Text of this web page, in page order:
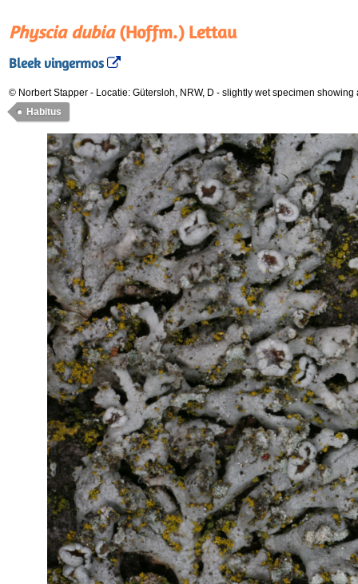
Physcia dubia(Hoffm.) Lettau
Bleek vingermos
© Norbert Stapper - Locatie: Gütersloh, NRW, D - slightly wet specimen showing
Habitus